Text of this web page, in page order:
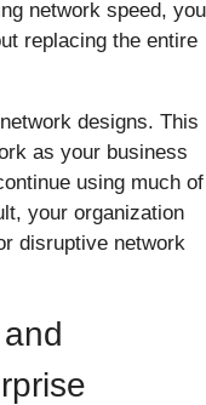
network speed, you
replacing the entire
designs. This
as your business
using much of
your organization
disruptive network